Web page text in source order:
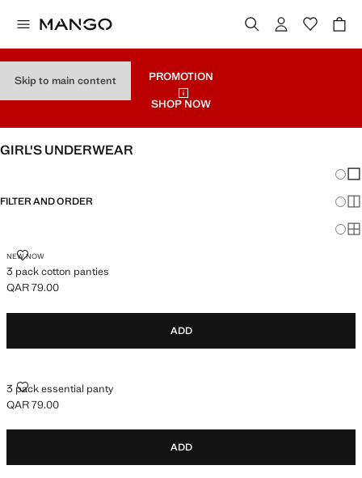
Skip to main content
PROMOTION
SHOP NOW
GIRL'S UNDERWEAR
FILTER AND ORDER
NEW NOW
3 pack cotton panties
3 PACK COTTON PANTIES
Current price [QAR 79.00 ]
QAR 79.00
ADD
3 pack essential panty
3 PACK ESSENTIAL PANTY
Current price [QAR 79.00 ]
QAR 79.00
ADD